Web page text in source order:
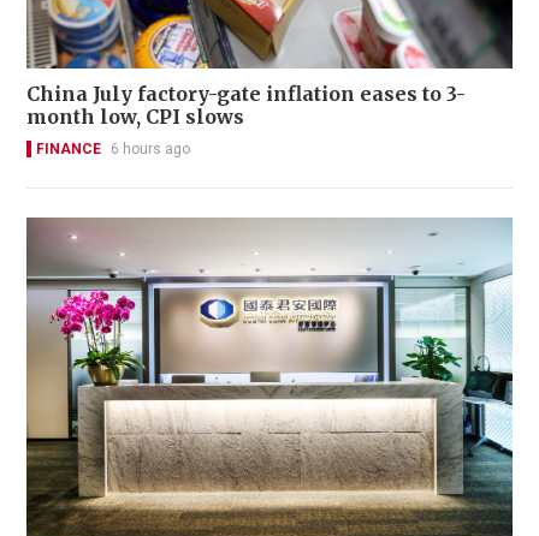
China July factory-gate inflation eases to 3-
month low, CPI slows
FINANCE 6 hours ago